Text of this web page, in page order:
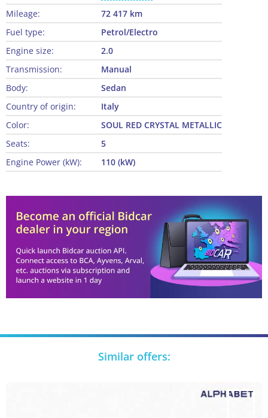
Mileage:
72 417 km
Fuel type:
Petrol/Electro
Engine size:
2.0
Transmission:
Manual
Body:
Sedan
Country of origin:
Italy
Color:
SOUL RED CRYSTAL METALLIC
Seats:
5
Engine Power (kW):
110 (kW)
Similar offers: